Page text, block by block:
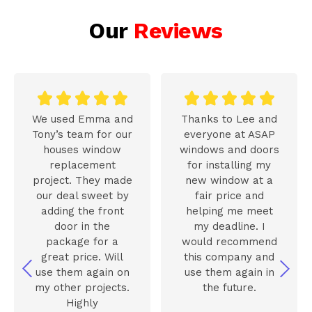
Our Reviews
    
We used Emma and
Tony’s team for our
houses window
replacement
project. They made
our deal sweet by
adding the front
door in the
package for a
great price. Will
use them again on
my other projects.
Highly
    
Thanks to Lee and
everyone at ASAP
windows and doors
for installing my
new window at a
fair price and
helping me meet
my deadline. I
would recommend
this company and
use them again in
the future.